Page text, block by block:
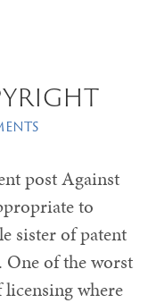
post Against
to
sister of patent
One of the worst
where